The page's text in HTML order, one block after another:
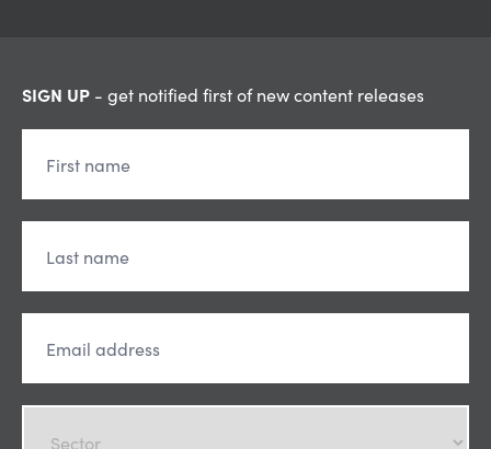
SIGN UP - get notified first of new content releases